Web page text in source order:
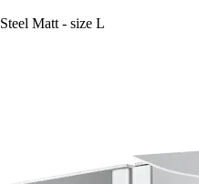
Matt - size L